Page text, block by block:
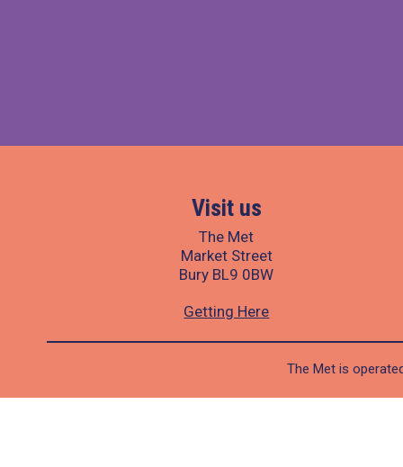
Visit us
The Met
Market Street
Bury BL9 0BW
Getting Here
The Met is